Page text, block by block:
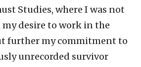
Studies, where I was not
desire to work in the
further my commitment to
unrecorded survivor